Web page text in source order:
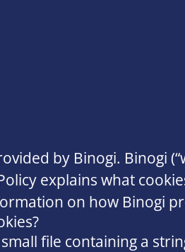
by Binogi. Binogi
explains what
on how Binogi
file containing a